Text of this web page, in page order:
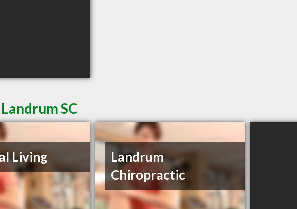
SC
Living
Landrum
Chiropractic